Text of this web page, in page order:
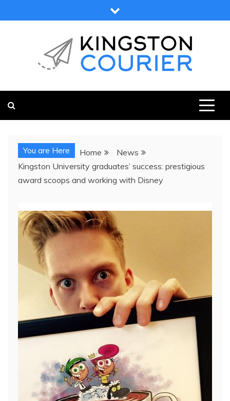
to
You are Here Home
News
Kingston University graduates’ success: prestigious
award scoops and working with Disney